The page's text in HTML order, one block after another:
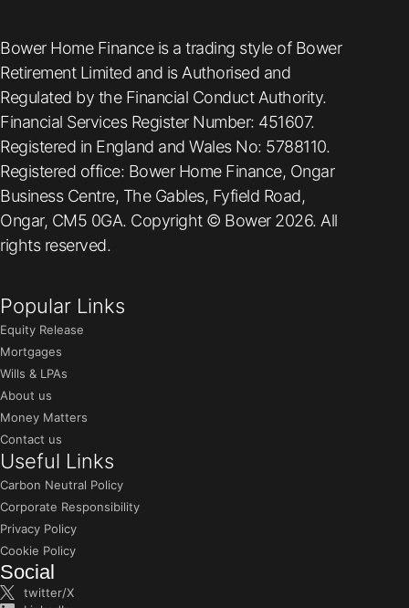
Bower Home Finance is a trading style of Bower
Retirement Limited and is Authorised and
Regulated by the Financial Conduct Authority.
Financial Services Register Number: 451607.
Registered in England and Wales No: 5788110.
Registered office: Bower Home Finance, Ongar
Business Centre, The Gables, Fyfield Road,
Ongar, CM5 0GA. Copyright © Bower 2026. All
rights reserved.
Popular Links
Equity Release
Mortgages
Wills & LPAs
About us
Money Matters
Contact us
Useful Links
Carbon Neutral Policy
Corporate Responsibility
Privacy Policy
Cookie Policy
Social
twitter/X